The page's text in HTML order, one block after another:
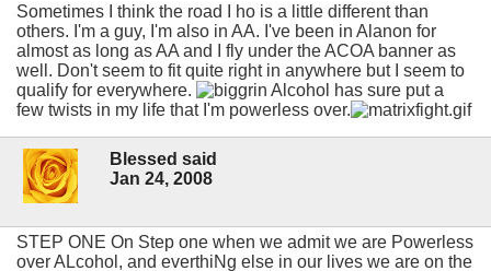
Sometimes I think the road I ho is a little different than
others. I'm a guy, I'm also in AA. I've been in Alanon for
almost as long as AA and I fly under the ACOA banner as
well. Don't seem to fit quite right in anywhere but I seem to
qualify for everywhere.
Alcohol has sure put a
few twists in my life that I'm powerless over.
Blessed said
Jan 24, 2008
STEP ONE On Step one when we admit we are Powerless
over ALcohol, and everthiNg else in our lives we are on the